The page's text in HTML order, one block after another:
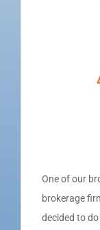
One of our
brokerage
decided to